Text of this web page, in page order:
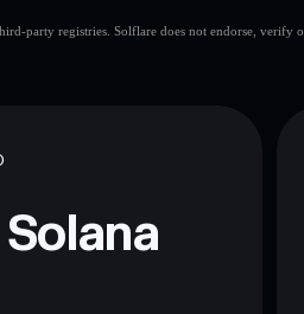
🔥PinDuoDuo
party registries. Solflare does not endorse, verify